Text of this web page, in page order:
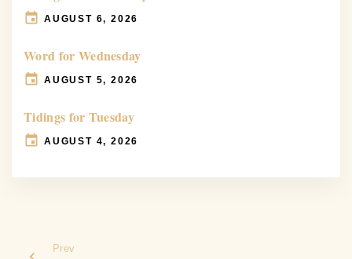
AUGUST 6, 2026
Word for Wednesday
AUGUST 5, 2026
Tidings for Tuesday
AUGUST 4, 2026
Prev